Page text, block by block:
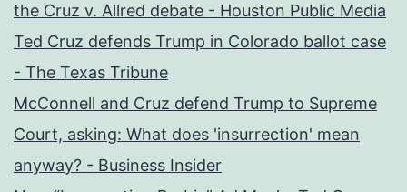
the Cruz v. Allred debate - Houston Public Media
Ted Cruz defends Trump in Colorado ballot case
- The Texas Tribune
McConnell and Cruz defend Trump to Supreme
Court, asking: What does 'insurrection' mean
anyway? - Business Insider